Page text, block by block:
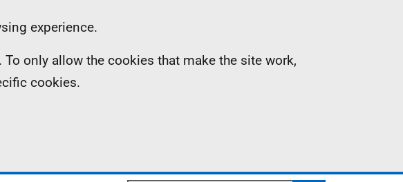
experience.
only allow the cookies that make the site work,
cookies.